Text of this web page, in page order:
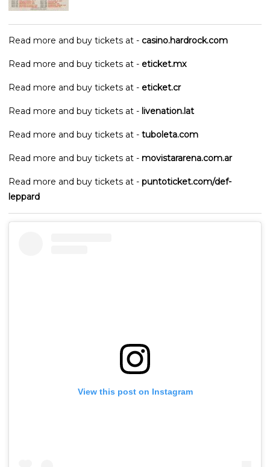
Read more and buy tickets at - casino.hardrock.com
Read more and buy tickets at - eticket.mx
Read more and buy tickets at - eticket.cr
Read more and buy tickets at - livenation.lat
Read more and buy tickets at - tuboleta.com
Read more and buy tickets at - movistararena.com.ar
Read more and buy tickets at - puntoticket.com/def-
leppard
View this post on Instagram